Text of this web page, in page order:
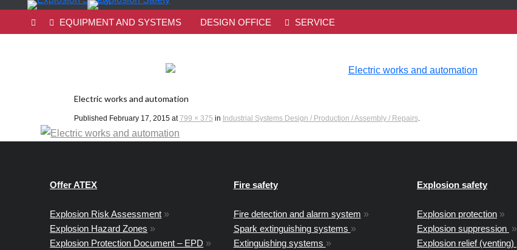
EQUIPMENT AND SYSTEMS DESIGN OFFICE SERVICE
Electric works and automation
Published February 17, 2015at799 × 375 in Industrial Systems Design / Production / Assembly / Repairs.
Offer ATEX
Explosion Risk Assessment »
Explosion Hazard Zones »
Explosion Protection Document – EPD »
Fire safety
Fire detection and alarm system »
Spark extinguishing systems »
Extinguishing systems »
Explosion safety
Explosion protection »
Explosion suppression »
Explosion relief (venting)